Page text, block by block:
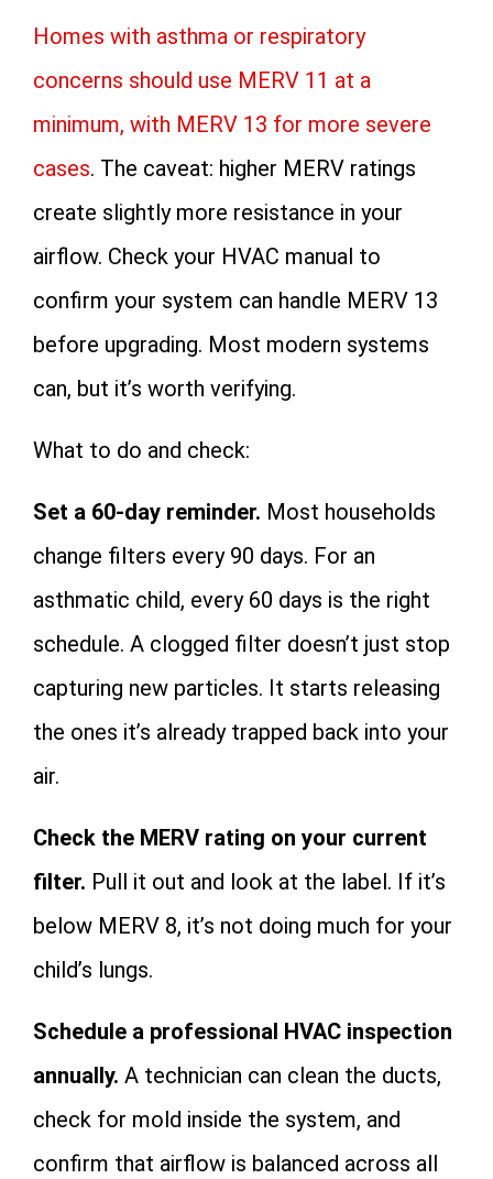
Homes with asthma or respiratory
concerns should use MERV 11 at a
minimum, with MERV 13 for more severe
cases. The caveat: higher MERV ratings
create slightly more resistance in your
airflow. Check your HVAC manual to
confirm your system can handle MERV 13
before upgrading. Most modern systems
can, but it’s worth verifying.
What to do and check:
Set a 60-day reminder. Most households
change filters every 90 days. For an
asthmatic child, every 60 days is the right
schedule. A clogged filter doesn’t just stop
capturing new particles. It starts releasing
the ones it’s already trapped back into your
air.
Check the MERV rating on your current
filter. Pull it out and look at the label. If it’s
below MERV 8, it’s not doing much for your
child’s lungs.
Schedule a professional HVAC inspection
annually. A technician can clean the ducts,
check for mold inside the system, and
confirm that airflow is balanced across all